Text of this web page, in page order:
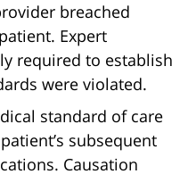
breached
Expert
required to establish
were violated.
standard of care
subsequent
Causation